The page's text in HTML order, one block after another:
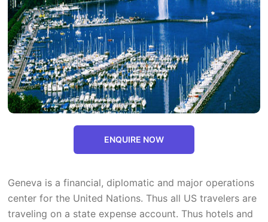
ENQUIRE NOW
Geneva is a financial, diplomatic and major operations
center for the United Nations. Thus all US travelers are
traveling on a state expense account. Thus hotels and